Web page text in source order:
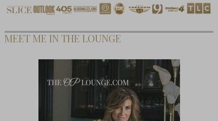
MEET ME IN THE LOUNGE